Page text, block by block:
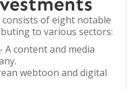
of eight notable
to various sectors:
A content and media
webtoon and digital